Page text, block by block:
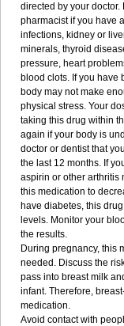
directed by your
pharmacist if you have
infections, kidney or
minerals, thyroid
pressure, heart
blood clots. If you have
body may not make
physical stress. Your
taking this drug within
again if your body is
doctor or dentist that
the last 12 months. If
aspirin or other arthritis
this medication to
have diabetes, this
levels. Monitor your
the results.
During pregnancy, this
needed. Discuss the
pass into breast milk
infant. Therefore,
medication.
Avoid contact with